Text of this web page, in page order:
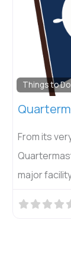
Downtown
Vashon
Join us at
& delicious
at noon,